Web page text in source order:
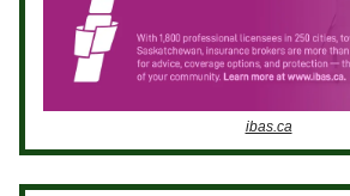
ibas.ca